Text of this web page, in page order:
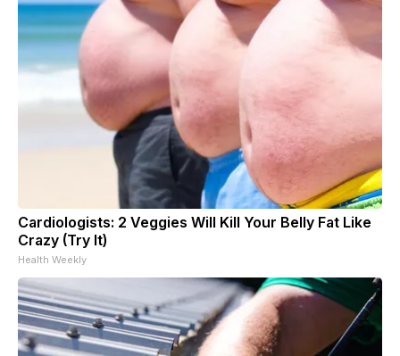
Cardiologists: 2 Veggies Will Kill Your Belly Fat Like
Crazy (Try It)
Health Weekly